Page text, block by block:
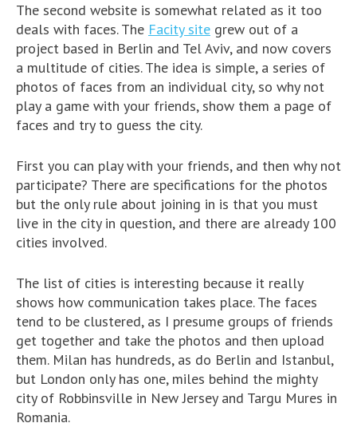
The second website is somewhat related as it too
deals with faces. The Facity site grew out of a
project based in Berlin and Tel Aviv, and now covers
a multitude of cities. The idea is simple, a series of
photos of faces from an individual city, so why not
play a game with your friends, show them a page of
faces and try to guess the city.
First you can play with your friends, and then why not
participate? There are specifications for the photos
but the only rule about joining in is that you must
live in the city in question, and there are already 100
cities involved.
The list of cities is interesting because it really
shows how communication takes place. The faces
tend to be clustered, as I presume groups of friends
get together and take the photos and then upload
them. Milan has hundreds, as do Berlin and Istanbul,
but London only has one, miles behind the mighty
city of Robbinsville in New Jersey and Targu Mures in
Romania.